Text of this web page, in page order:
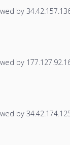
by
by
by